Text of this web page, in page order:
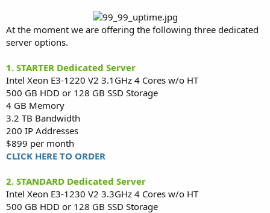
At the moment we are offering the following three dedicated
server options.
1. STARTER Dedicated Server
Intel Xeon E3-1220 V2 3.1GHz 4 Cores w/o HT
500 GB HDD or 128 GB SSD Storage
4 GB Memory
3.2 TB Bandwidth
200 IP Addresses
$899 per month
CLICK HERE TO ORDER
2. STANDARD Dedicated Server
Intel Xeon E3-1230 V2 3.3GHz 4 Cores w/o HT
500 GB HDD or 128 GB SSD Storage